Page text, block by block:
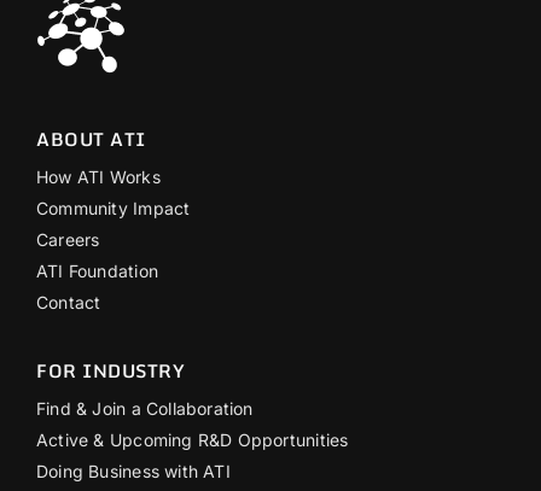
ABOUT ATI
How ATI Works
Community Impact
Careers
ATI Foundation
Contact
FOR INDUSTRY
Find & Join a Collaboration
Active & Upcoming R&D Opportunities
Doing Business with ATI